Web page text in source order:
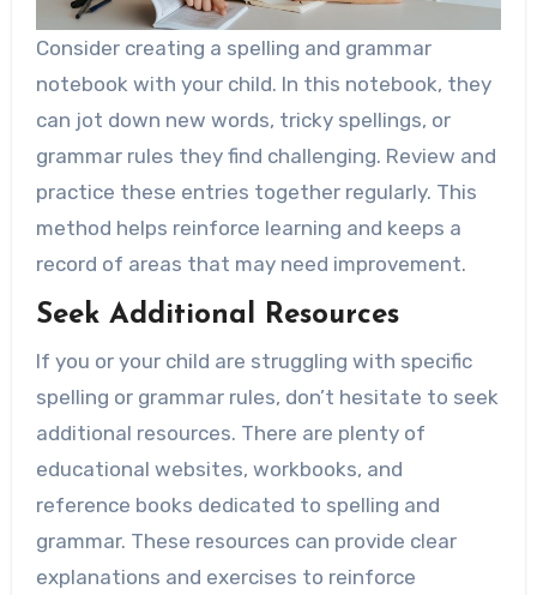
Consider creating a spelling and grammar
notebook with your child. In this notebook, they
can jot down new words, tricky spellings, or
grammar rules they find challenging. Review and
practice these entries together regularly. This
method helps reinforce learning and keeps a
record of areas that may need improvement.
Seek Additional Resources
If you or your child are struggling with specific
spelling or grammar rules, don’t hesitate to seek
additional resources. There are plenty of
educational websites, workbooks, and
reference books dedicated to spelling and
grammar. These resources can provide clear
explanations and exercises to reinforce